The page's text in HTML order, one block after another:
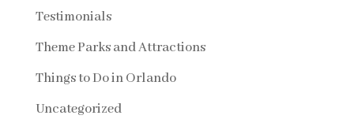
Testimonials
Theme Parks and Attractions
Things to Do in Orlando
Uncategorized